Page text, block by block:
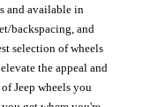
and available in
backspacing, and
selection of wheels
the appeal and
Jeep wheels you